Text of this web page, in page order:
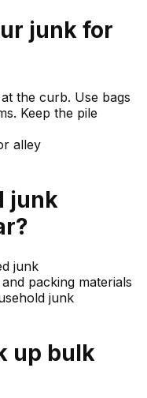
junk for
the curb. Use bags
Keep the pile
alley
junk
?
junk
packing materials
junk
up bulk